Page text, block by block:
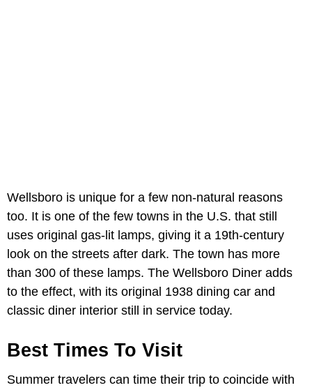
Wellsboro is unique for a few non-natural reasons
too. It is one of the few towns in the U.S. that still
uses original gas-lit lamps, giving it a 19th-century
look on the streets after dark. The town has more
than 300 of these lamps. The Wellsboro Diner adds
to the effect, with its original 1938 dining car and
classic diner interior still in service today.
Best Times To Visit
Summer travelers can time their trip to coincide with